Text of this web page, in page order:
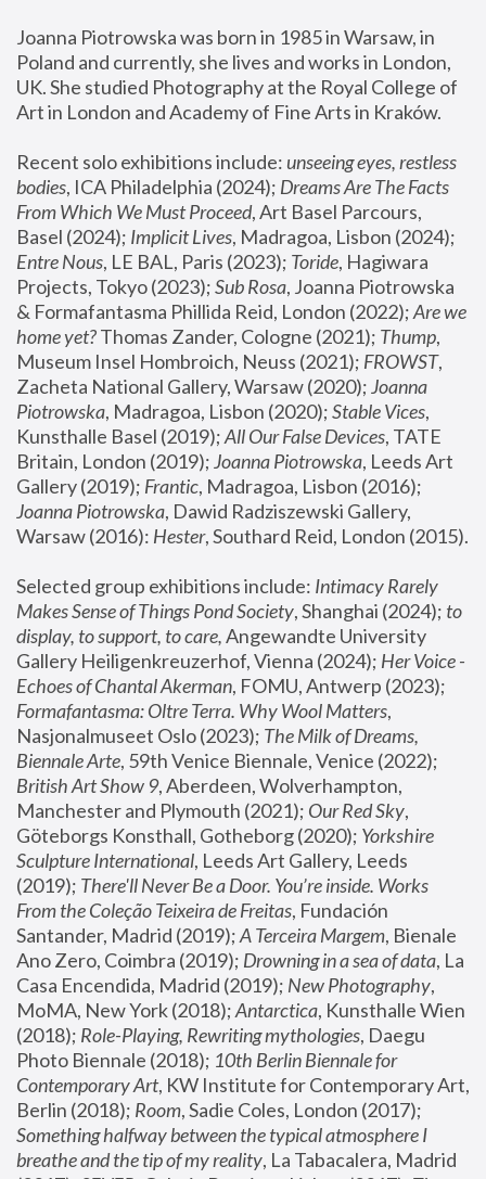
Joanna Piotrowska was born in 1985 in Warsaw, in
Poland and currently, she lives and works in London,
UK. She studied Photography at the Royal College of
Art in London and Academy of Fine Arts in Kraków.
Recent solo exhibitions include: unseeing eyes, restless
bodies, ICA Philadelphia (2024); Dreams Are The Facts
From Which We Must Proceed, Art Basel Parcours,
Basel (2024); Implicit Lives
Entre Nous, LE BAL, Paris (2023); Toride, Hagiwara
Projects, Tokyo (2023); Sub Rosa, Joanna Piotrowska
& Formafantasma Phillida Reid, London (2022); Are we
home yet? Thomas Zander, Cologne (2021); Thump,
Museum Insel Hombroich, Neuss (2021); FROWST,
Zacheta National Gallery, Warsaw (2020); Joanna
Piotrowska, Madragoa, Lisbon (2020); Stable Vices,
Kunsthalle Basel (2019); All Our False Devices, TATE
Britain, London (2019); Joanna Piotrowska, Leeds Art
Gallery (2019); Frantic, Madragoa, Lisbon (2016);
Joanna Piotrowska, Dawid Radziszewski Gallery,
Warsaw (2016): Hester
Selected group exhibitions include: Intimacy Rarely
Makes Sense of Things Pond Society, Shanghai (2024); to
display, to support, to care, Angewandte University
Gallery Heiligenkreuzerhof, Vienna (2024); Her Voice -
Echoes of Chantal Akerman
Formafantasma: Oltre Terra. Why Wool Matters,
Nasjonalmuseet Oslo (2023); The Milk of Dreams,
Biennale Arte
British Art Show 9, Aberdeen, Wolverhampton,
Manchester and Plymouth (2021); Our Red Sky,
Göteborgs Konsthall, Gotheborg (2020); Yorkshire
Sculpture International, Leeds Art Gallery, Leeds
(2019); There'll Never Be a Door. You’re inside. Works
From the Coleção Teixeira de Freitas, Fundación
Santander, Madrid (2019); A Terceira Margem, Bienale
Ano Zero, Coimbra (2019); Drowning in a sea of data, La
Casa Encendida, Madrid (2019); New Photography,
MoMA, New York (2018); Antarctica, Kunsthalle Wien
(2018); Role-Playing, Rewriting mythologies, Daegu
Photo Biennale (2018); 10th Berlin Biennale for
Contemporary Art, KW Institute for Contemporary Art,
Berlin (2018); Room
Something halfway between the typical atmosphere I
breathe and the tip of my reality, La Tabacalera, Madrid